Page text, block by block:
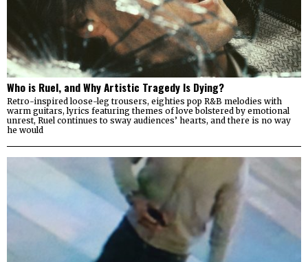
Who is Ruel, and Why Artistic Tragedy Is Dying?
Retro-inspired loose-leg trousers, eighties pop R&B melodies with
warm guitars, lyrics featuring themes of love bolstered by emotional
unrest, Ruel continues to sway audiences’ hearts, and there is no way
he would